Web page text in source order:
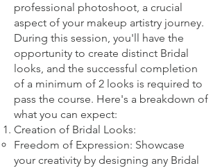
professional photoshoot, a crucial
aspect of your makeup artistry journey.
During this session, you'll have the
opportunity to create distinct Bridal
looks, and the successful completion
of a minimum of 2 looks is required to
pass the course. Here's a breakdown of
what you can expect:
Creation of Bridal Looks:
Freedom of Expression: Showcase
your creativity by designing any Bridal